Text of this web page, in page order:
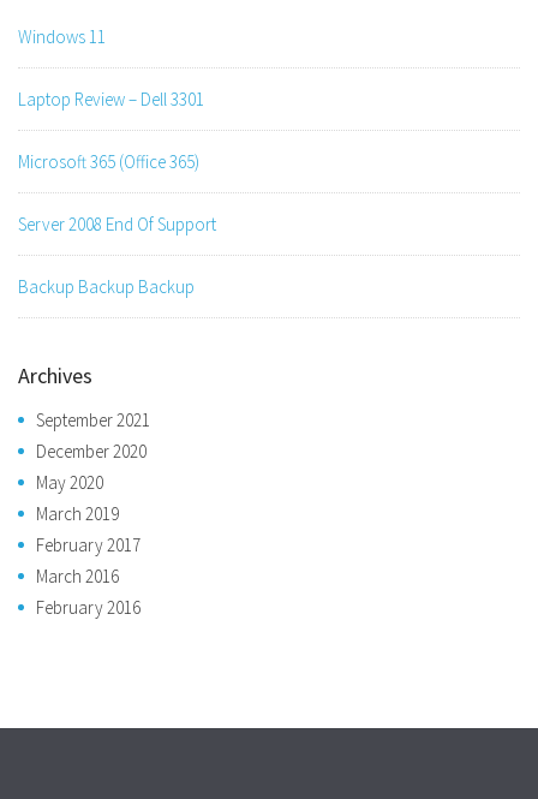
Windows 11
Laptop Review – Dell 3301
Microsoft 365 (Office 365)
Server 2008 End Of Support
Backup Backup Backup
Archives
September 2021
December 2020
May 2020
March 2019
February 2017
March 2016
February 2016